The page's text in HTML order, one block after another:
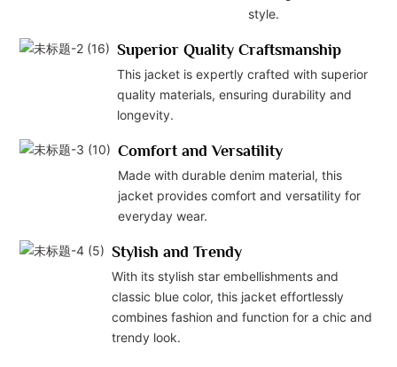
style.
Superior Quality Craftsmanship
This jacket is expertly crafted with superior
quality materials, ensuring durability and
longevity.
Comfort and Versatility
Made with durable denim material, this
jacket provides comfort and versatility for
everyday wear.
Stylish and Trendy
With its stylish star embellishments and
classic blue color, this jacket effortlessly
combines fashion and function for a chic and
trendy look.